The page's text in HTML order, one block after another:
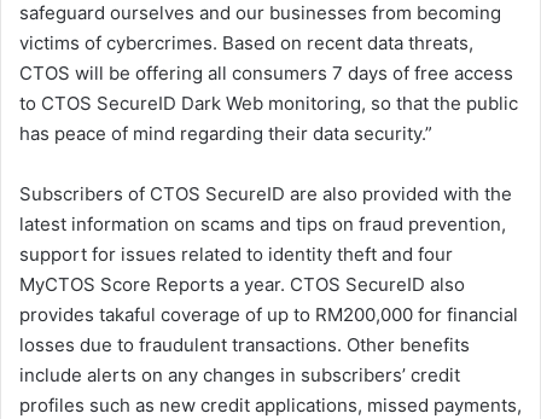
safeguard ourselves and our businesses from becoming
victims of cybercrimes. Based on recent data threats,
CTOS will be offering all consumers 7 days of free access
to CTOS SecureID Dark Web monitoring, so that the public
has peace of mind regarding their data security.”
Subscribers of CTOS SecureID are also provided with the
latest information on scams and tips on fraud prevention,
support for issues related to identity theft and four
MyCTOS Score Reports a year. CTOS SecureID also
provides takaful coverage of up to RM200,000 for financial
losses due to fraudulent transactions. Other benefits
include alerts on any changes in subscribers’ credit
profiles such as new credit applications, missed payments,